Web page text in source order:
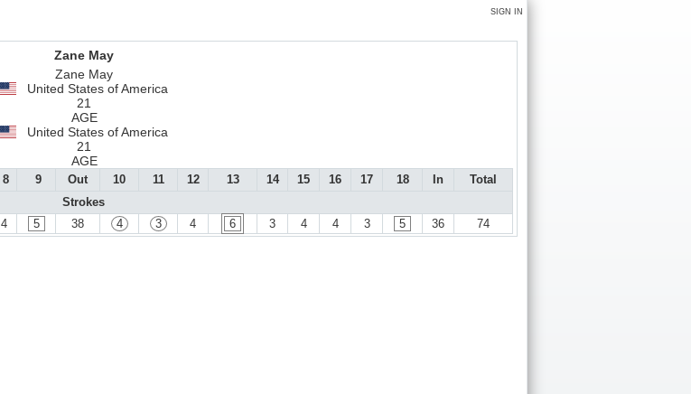
SIGN IN
Zane May
Zane May
United States of America
21
AGE
United States of America
21
AGE
8 9 Out 10 11 12 13 14 15 16 17 18 In
Total
Strokes
4 5 38 4 3 4 6 3 4 4 3 5 36 74